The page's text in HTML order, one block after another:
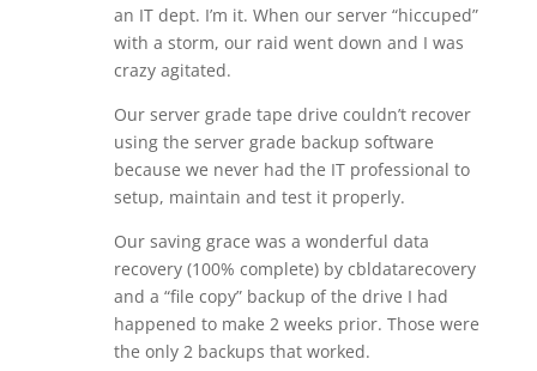
an IT dept. I’m it. When our server “hiccuped”
with a storm, our raid went down and I was
crazy agitated.
Our server grade tape drive couldn’t recover
using the server grade backup software
because we never had the IT professional to
setup, maintain and test it properly.
Our saving grace was a wonderful data
recovery (100% complete) by cbldatarecovery
and a “file copy” backup of the drive I had
happened to make 2 weeks prior. Those were
the only 2 backups that worked.